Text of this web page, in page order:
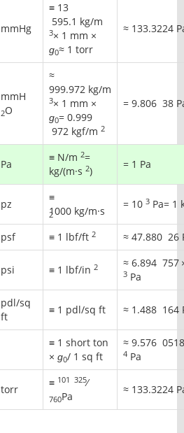
mmHg
≡ 13
595.1 kg/m
3× 1 mm ×
ɡ0≈ 1 torr
≈ 133.3224
mmH
2O
≈
999.972 kg/m
3× 1 mm ×
ɡ0= 0.999
972kgf/m 2
= 9.806 38
Pa
≡ N/m 2=
kg/(m·s 2)
= 1 Pa
pz
≡
1000 kg/m·s
2
= 10 3 Pa= 1
psf ≡ 1 lbf/ft 2 ≈ 47.880 26
psi ≡ 1 lbf/in 2 ≈ 6.894 757
3 Pa
pdl/sq
ft
≡ 1 pdl/sq ft ≈ 1.488 164
≡ 1 short ton
× ɡ0/ 1 sq ft
≈ 9.576 0518
4 Pa
torr
≡ ​ 101 325⁄
760Pa
≈ 133.3224